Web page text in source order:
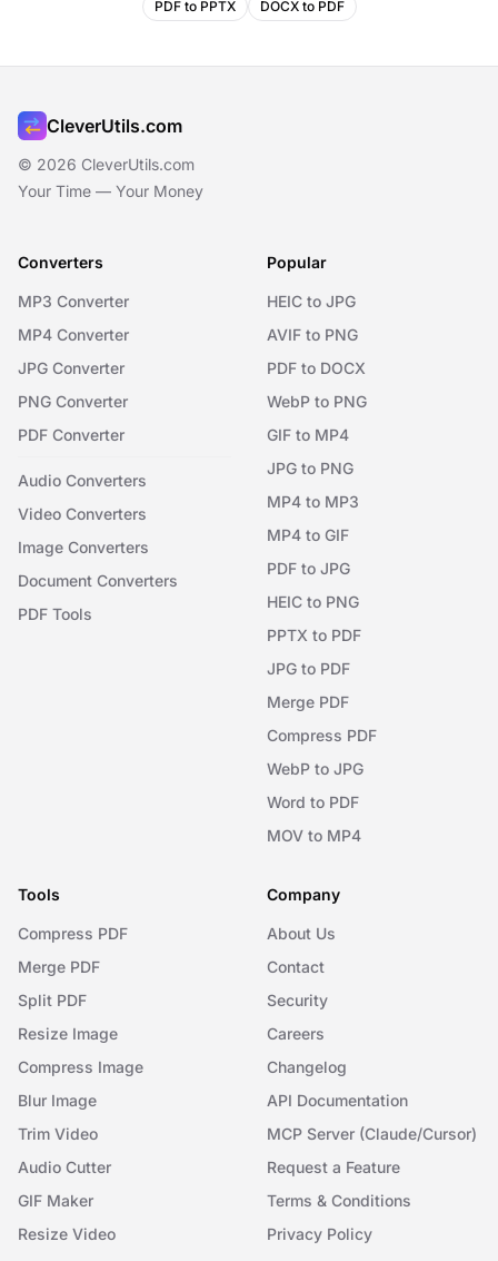
PDF to PPTX
DOCX to PDF
CleverUtils.com
© 2026 CleverUtils.com
Your Time — Your Money
Converters
MP3 Converter
MP4 Converter
JPG Converter
PNG Converter
PDF Converter
Audio Converters
Video Converters
Image Converters
Document Converters
PDF Tools
Popular
HEIC to JPG
AVIF to PNG
PDF to DOCX
WebP to PNG
GIF to MP4
JPG to PNG
MP4 to MP3
MP4 to GIF
PDF to JPG
HEIC to PNG
PPTX to PDF
JPG to PDF
Merge PDF
Compress PDF
WebP to JPG
Word to PDF
MOV to MP4
Tools
Compress PDF
Merge PDF
Split PDF
Resize Image
Compress Image
Blur Image
Trim Video
Audio Cutter
GIF Maker
Resize Video
Company
About Us
Contact
Security
Careers
Changelog
API Documentation
MCP Server (Claude/Cursor)
Request a Feature
Terms & Conditions
Privacy Policy